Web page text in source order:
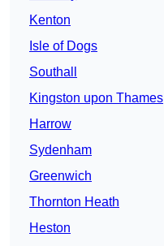
Kenton
Isle of Dogs
Southall
Kingston upon Thames
Harrow
Sydenham
Greenwich
Thornton Heath
Heston